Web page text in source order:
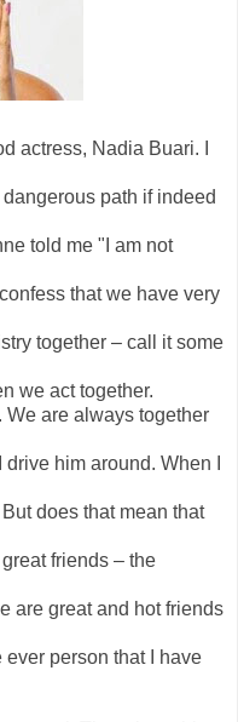
actress, Nadia Buari. I
path if indeed
told me "I am not
that we have very
together – call it some
we act together.
We are always together
him around. When I
does that mean that
friends – the
are great and hot friends
person that I have